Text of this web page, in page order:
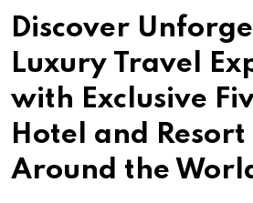
Discover
Luxury Travel
with Exclusive
Hotel and Resort
Around the